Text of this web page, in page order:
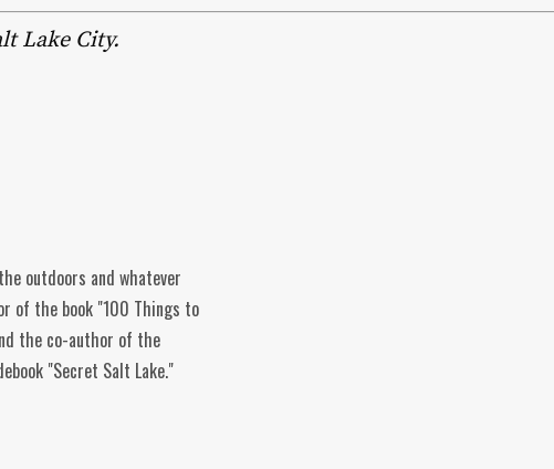
Lake City.
outdoors and whatever
of the book "100 Things to
the co-author of the
"Secret Salt Lake."